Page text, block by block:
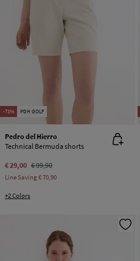
-71% PDH GOLF
Pedro del Hierro
Technical Bermuda shorts
€ 29,00 € 99,90
Line Saving€ 70,90
+2 Colors